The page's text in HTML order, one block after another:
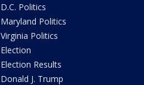
D.C. Politics
Maryland Politics
Virginia Politics
Election
Election Results
Donald J. Trump